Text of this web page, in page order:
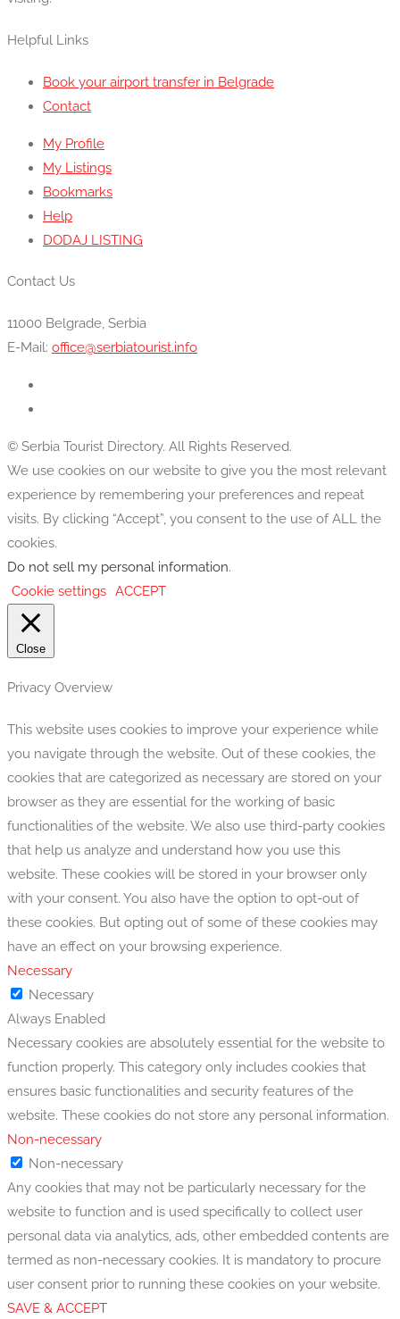
Helpful Links
Book your airport transfer in Belgrade
Contact
My Profile
My Listings
Bookmarks
Help
DODAJ LISTING
Contact Us
11000 Belgrade, Serbia
E-Mail: office@serbiatourist.info
© Serbia Tourist Directory. All Rights Reserved.
We use cookies on our website to give you the most relevant
experience by remembering your preferences and repeat
visits. By clicking “Accept”, you consent to the use of ALL the
cookies.
Do not sell my personal information.
Cookie settings ACCEPT
Close
Privacy Overview
This website uses cookies to improve your experience while
you navigate through the website. Out of these cookies, the
cookies that are categorized as necessary are stored on your
browser as they are essential for the working of basic
functionalities of the website. We also use third-party cookies
that help us analyze and understand how you use this
website. These cookies will be stored in your browser only
with your consent. You also have the option to opt-out of
these cookies. But opting out of some of these cookies may
have an effect on your browsing experience.
Necessary
Necessary
Always Enabled
Necessary cookies are absolutely essential for the website to
function properly. This category only includes cookies that
ensures basic functionalities and security features of the
website. These cookies do not store any personal information.
Non-necessary
Non-necessary
Any cookies that may not be particularly necessary for the
website to function and is used specifically to collect user
personal data via analytics, ads, other embedded contents are
termed as non-necessary cookies. It is mandatory to procure
user consent prior to running these cookies on your website.
SAVE & ACCEPT